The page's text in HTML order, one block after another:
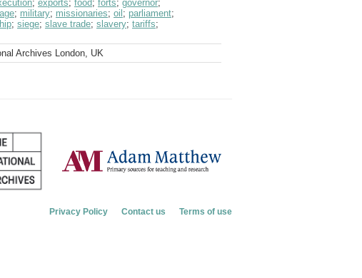
; exports; food; forts; governor;
; military; missionaries; oil ; parliament;
; siege; slave trade; slavery; tariffs;
Archives London, UK
Privacy Policy Contact us Terms of use